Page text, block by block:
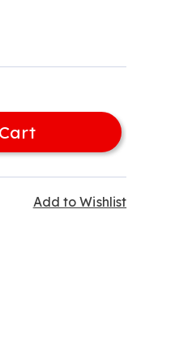
Add to Wishlist